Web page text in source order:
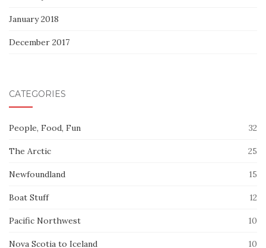
January 2018
December 2017
CATEGORIES
People, Food, Fun 32
The Arctic 25
Newfoundland 15
Boat Stuff 12
Pacific Northwest 10
Nova Scotia to Iceland 10